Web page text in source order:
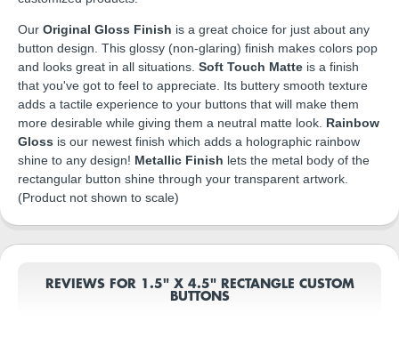
Our Original Gloss Finish is a great choice for just about any
button design. This glossy (non-glaring) finish makes colors pop
and looks great in all situations. Soft Touch Matte is a finish
that you've got to feel to appreciate. Its buttery smooth texture
adds a tactile experience to your buttons that will make them
more desirable while giving them a neutral matte look. Rainbow
Gloss is our newest finish which adds a holographic rainbow
shine to any design! Metallic Finish lets the metal body of the
rectangular button shine through your transparent artwork.
(Product not shown to scale)
REVIEWS FOR 1.5" X 4.5" RECTANGLE CUSTOM
BUTTONS